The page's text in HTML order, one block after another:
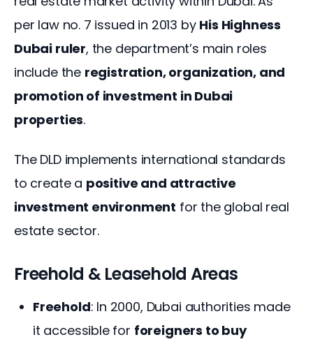
per law no. 7 issued in 2013 by His Highness
Dubai ruler, the department’s main roles
include the registration, organization, and
promotion of investment in Dubai
properties.
The DLD implements international standards
to create a positive and attractive
investment environment for the global real
estate sector.
Freehold & Leasehold Areas
Freehold: In 2000, Dubai authorities made
it accessible for foreigners to buy